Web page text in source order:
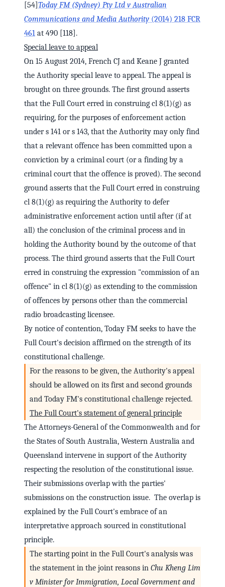
[54] Today FM (Sydney) Pty Ltd v Australian
Communications and Media Authority (2014) 218 FCR
461 at 490 [118].
Special leave to appeal
On 15 August 2014, French CJ and Keane J granted
the Authority special leave to appeal. The appeal is
brought on three grounds. The first ground asserts
that the Full Court erred in construing cl 8(1)(g) as
requiring, for the purposes of enforcement action
under s 141 or s 143, that the Authority may only find
that a relevant offence has been committed upon a
conviction by a criminal court (or a finding by a
criminal court that the offence is proved). The second
ground asserts that the Full Court erred in construing
cl 8(1)(g) as requiring the Authority to defer
administrative enforcement action until after (if at
all) the conclusion of the criminal process and in
holding the Authority bound by the outcome of that
process. The third ground asserts that the Full Court
erred in construing the expression "commission of an
offence" in cl 8(1)(g) as extending to the commission
of offences by persons other than the commercial
radio broadcasting licensee.
By notice of contention, Today FM seeks to have the
Full Court's decision affirmed on the strength of its
constitutional challenge.
For the reasons to be given, the Authority's appeal
should be allowed on its first and second grounds
and Today FM's constitutional challenge rejected.
The Full Court's statement of general principle
The Attorneys-General of the Commonwealth and for
the States of South Australia, Western Australia and
Queensland intervene in support of the Authority
respecting the resolution of the constitutional issue.
Their submissions overlap with the parties'
submissions on the construction issue. The overlap is
explained by the Full Court's embrace of an
interpretative approach sourced in constitutional
principle.
The starting point in the Full Court's analysis was
the statement in the joint reasons in Chu Kheng Lim
v Minister for Immigration, Local Government and